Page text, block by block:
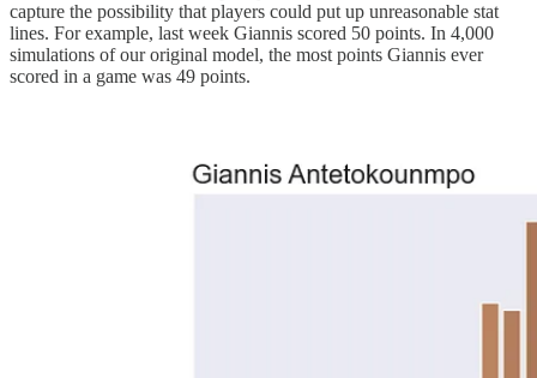
capture the possibility that players could put up unreasonable stat
lines. For example, last week Giannis scored 50 points. In 4,000
simulations of our original model, the most points Giannis ever
scored in a game was 49 points.